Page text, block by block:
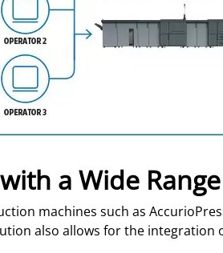
a Wide
machines such as
also allows for the